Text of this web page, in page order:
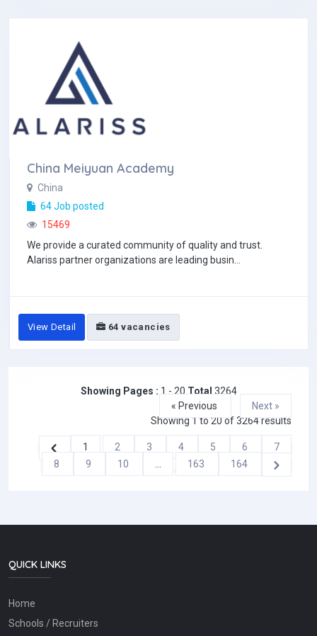
China Meiyuan Academy
China
64 Job posted
15469
We provide a curated community of quality and trust.
Alariss partner organizations are leading busin...
View Detail 64 vacancies
Showing Pages : 1 - 20 Total 3264
« Previous
Next »
Showing 1 to 20 of3264results
1 2 3 4 5 6
7
8
9 10 163 164
QUICK LINKS
Home
Schools / Recruiters